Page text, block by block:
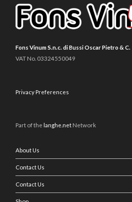
Fons Vinum S.n.c. di Bussi Oscar Pietro & C.
VAT No. 03324550049
Privacy Preferences
Part of thelanghe.net Network
About Us
Contact Us
Contact Us